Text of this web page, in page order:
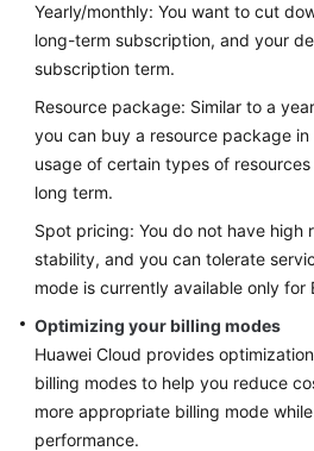
Level
Agreement
Papers
Endpoints
Permissions
Yearly/monthly: You want to cut
long-term subscription, and your
subscription term.
Resource package: Similar to a
you can buy a resource package
usage of certain types of
long term.
Spot pricing: You do not have high
stability, and you can tolerate
mode is currently available only for
Optimizing your billing modes
Huawei Cloud provides
billing modes to help you reduce
more appropriate billing mode
performance.